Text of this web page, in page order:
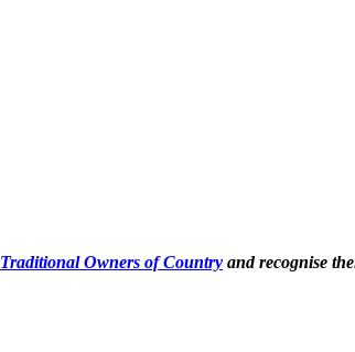
Traditional Owners of Country and recognise